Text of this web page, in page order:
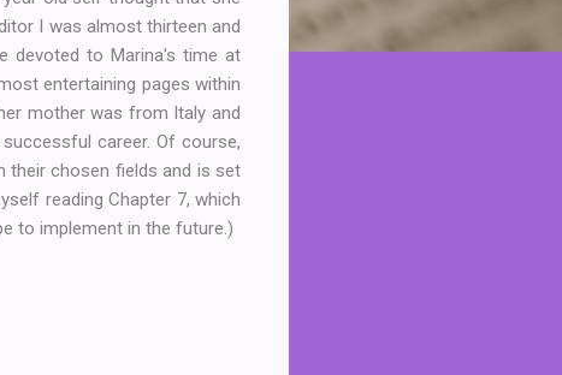
I was almost thirteen and
devoted to Marina's time at
entertaining pages within
mother was from Italy and
career. Of course,
their chosen fields and is set
reading Chapter 7, which
to implement in the future.)